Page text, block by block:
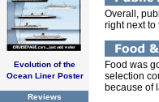
Evolution of the
Ocean Liner Poster
Reviews
Overall,
right next to
Food was
selection
because of